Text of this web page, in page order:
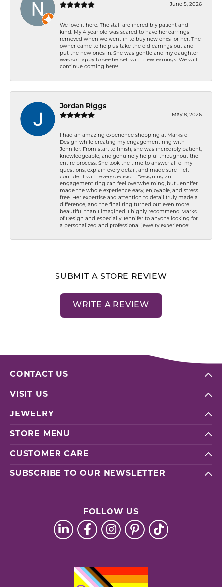
June 5, 2026
We love it here. The staff are incredibly patient and
kind. My 4 year old was scared to have her earrings
removed when we went in to buy new ones for her. The
owner came to help us take the old earrings out and
put the new ones in. She was gentle and my daughter
was so happy to see herself with new earrings. We will
continue coming here!
Jordan Riggs
May 8, 2026
I had an amazing experience shopping at Marks of
Design while creating my engagement ring with
Jennifer. From start to finish, she was incredibly patient,
knowledgeable, and genuinely helpful throughout the
entire process. She took the time to answer all of my
questions, explain every detail, and made sure I felt
confident with every decision. Designing an
engagement ring can feel overwhelming, but Jennifer
made the whole experience easy, enjoyable, and stress-
free. Her expertise and attention to detail truly made a
difference, and the final ring turned out even more
beautiful than I imagined. I highly recommend Marks
of Design and especially Jennifer to anyone looking for
a personalized and professional jewelry experience!
SUBMIT A STORE REVIEW
WRITE A REVIEW
CONTACT US
VISIT US
JEWELRY
STORE MENU
CUSTOMER CARE
SUBSCRIBE TO OUR NEWSLETTER
FOLLOW US